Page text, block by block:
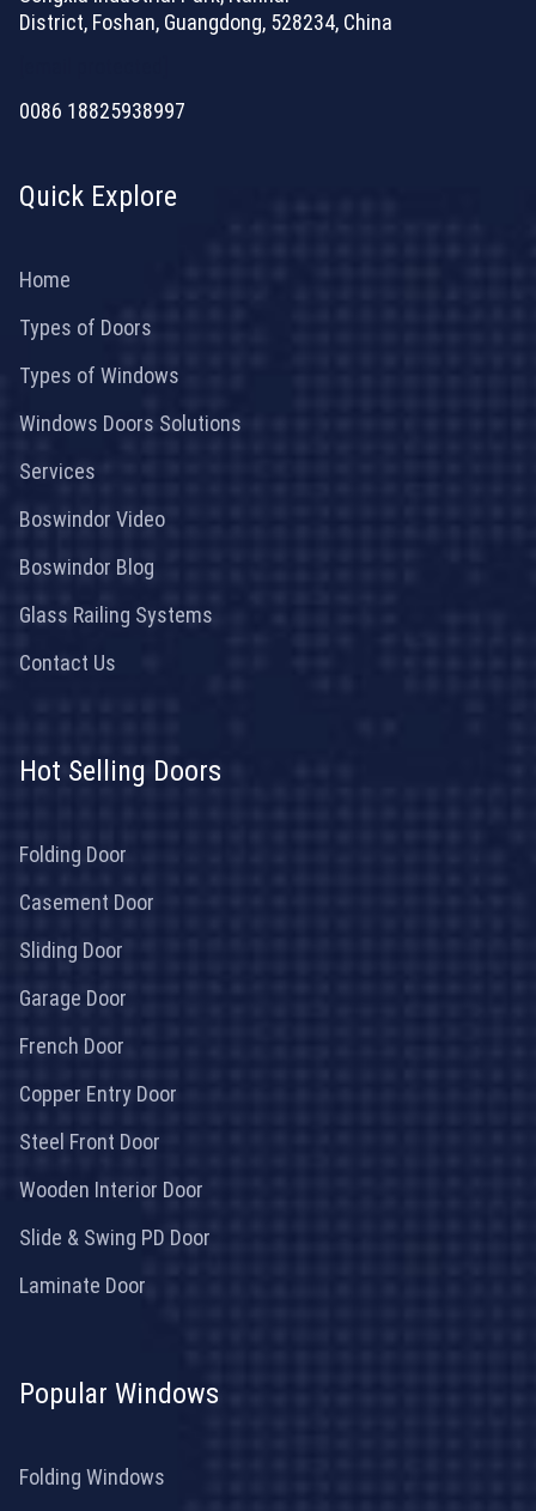
District, Foshan, Guangdong, 528234, China
0086 18825938997
Quick Explore
Home
Types of Doors
Types of Windows
Windows Doors Solutions
Services
Boswindor Video
Boswindor Blog
Glass Railing Systems
Contact Us
Hot Selling Doors
Folding Door
Casement Door
Sliding Door
Garage Door
French Door
Copper Entry Door
Steel Front Door
Wooden Interior Door
Slide & Swing PD Door
Laminate Door
Popular Windows
Folding Windows